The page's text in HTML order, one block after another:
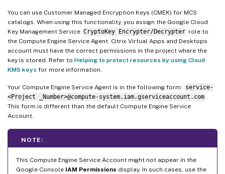
You can use Customer Managed Encryption Keys (CMEK) for MCS
catalogs. When using this functionality, you assign the Google Cloud
Key Management Service CryptoKey Encrypter/Decrypter role to
the Compute Engine Service Agent. Citrix Virtual Apps and Desktops
account must have the correct permissions in the project where the
key is stored. Refer to Helping to protect resources by using Cloud
KMS keys for more information.
Your Compute Engine Service Agent is in the following form: service-
<Project _Number>@compute-system.iam.gserviceaccount.com .
This form is different than the default Compute Engine Service
Account.
NOTE:
This Compute Engine Service Account might not appear in the
Google Console IAM Permissions display. In such cases, use the